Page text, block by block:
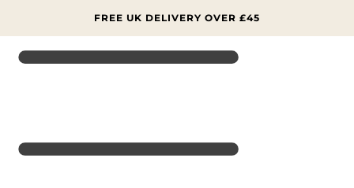
FREE UK DELIVERY OVER £45